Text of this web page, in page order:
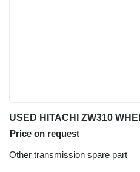
Price on request
Other transmission spare part